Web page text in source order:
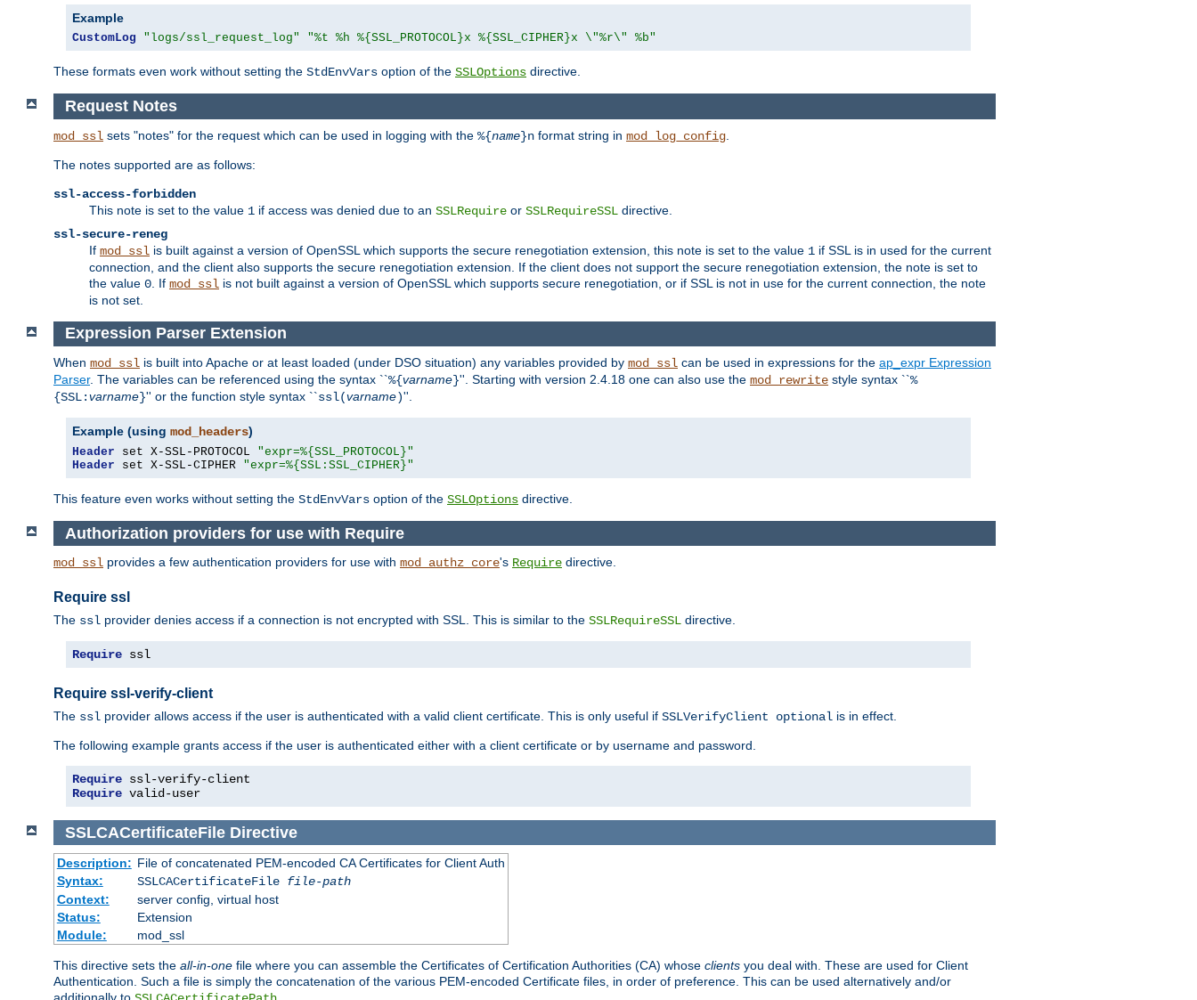
Example
CustomLog "logs/ssl_request_log" "%t %h %{SSL_PROTOCOL}x %{SSL_CIPHER}x \"%r\" %b"
These formats even work without setting the StdEnvVars option of the SSLOptions directive.
Request Notes
mod_ssl sets "notes" for the request which can be used in logging with the %{name}n format string in mod_log_config
The notes supported are as follows:
ssl-access-forbidden
This note is set to the value 1 if access was denied due to an SSLRequire or SSLRequireSSL directive.
ssl-secure-reneg
If mod_ssl is built against a version of OpenSSL which supports the secure renegotiation extension, this note is set to the value 1 if SSL is in used for the current
connection, and the client also supports the secure renegotiation extension. If the client does not support the secure renegotiation extension, the note is set to
the value 0 . If mod_ssl is not built against a version of OpenSSL which supports secure renegotiation, or if SSL is not in use for the current connection, the note
is not set.
Expression Parser Extension
When mod_ssl is built into Apache or at least loaded (under DSO situation) any variables provided by mod_ssl can be used in expressions for the ap_expr Expression
Parser. The variables can be referenced using the syntax ``%{varname}''. Starting with version 2.4.18 one can also use the mod_rewrite style syntax ``%
{SSL:varname}'' or the function style syntax ``ssl(varname)''.
Example (using mod_headers)
Header set X-SSL-PROTOCOL "expr=%{SSL_PROTOCOL}"
Header set X-SSL-CIPHER "expr=%{SSL:SSL_CIPHER}"
This feature even works without setting the StdEnvVars option of the SSLOptions directive.
Authorization providers for use with Require
mod_ssl provides a few authentication providers for use with mod_authz_core's Require directive.
Require ssl
The ssl provider denies access if a connection is not encrypted with SSL. This is similar to the SSLRequireSSL directive.
Require ssl
Require ssl-verify-client
The ssl provider allows access if the user is authenticated with a valid client certificate. This is only useful if SSLVerifyClient optional is in effect.
The following example grants access if the user is authenticated either with a client certificate or by username and password.
Require
Require valid-user
SSLCACertificateFile Directive
Description: File of concatenated PEM-encoded CA Certificates for Client Auth
Syntax:
SSLCACertificateFile file-path
Context:
server config, virtual host
Status:
Extension
Module:
mod_ssl
This directive sets the all-in-one file where you can assemble the Certificates of Certification Authorities (CA) whose clients you deal with. These are used for Client
Authentication. Such a file is simply the concatenation of the various PEM-encoded Certificate files, in order of preference. This can be used alternatively and/or